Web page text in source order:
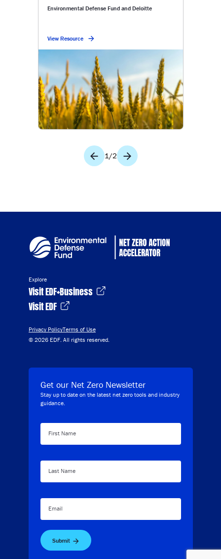
Environmental Defense Fund and Deloitte
View Resource
1/2
Explore
Visit EDF+Business
Visit EDF
Privacy PolicyTerms of Use
© 2026 EDF. All rights reserved.
Get our Net Zero Newsletter
Stay up to date on the latest net zero tools and industry
guidance.
First Name
Last Name
Email
Submit